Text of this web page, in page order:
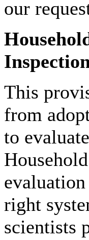
our
This
from
to
right
scientists